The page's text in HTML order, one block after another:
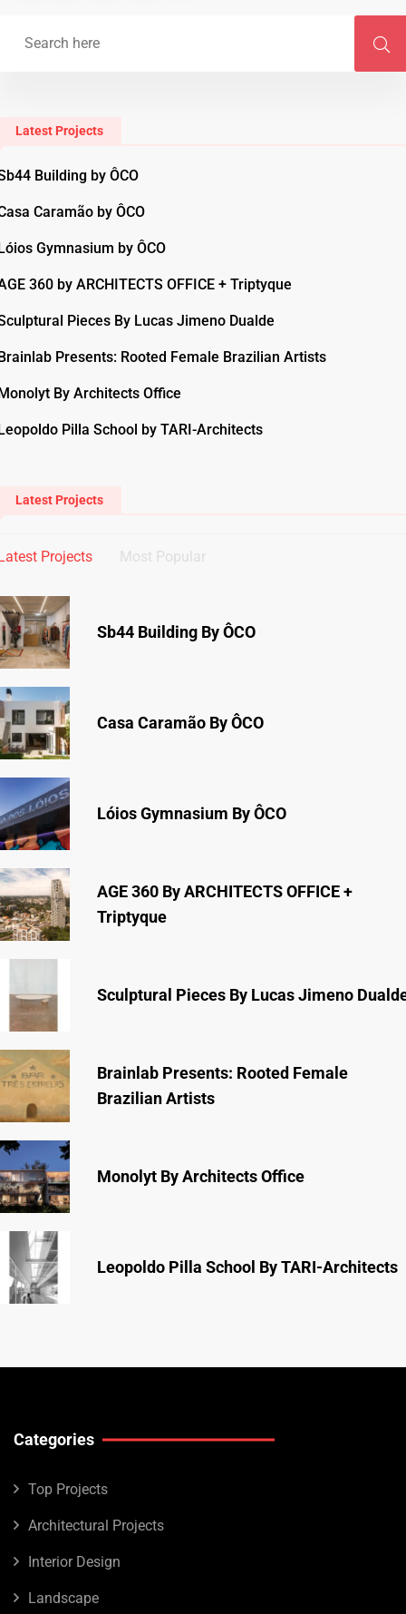
Latest Projects
Building by ÔCO
Caramão by ÔCO
Gymnasium by ÔCO
360 by ARCHITECTS OFFICE + Triptyque
Pieces By Lucas Jimeno Dualde
Presents: Rooted Female Brazilian Artists
By Architects Office
Pilla School by TARI-Architects
Latest Projects
Projects Most Popular
Sb44 Building By ÔCO
Casa Caramão By ÔCO
Lóios Gymnasium By ÔCO
AGE 360 By ARCHITECTS OFFICE +
Triptyque
Sculptural Pieces By Lucas Jimeno
Brainlab Presents: Rooted Female
Brazilian Artists
Monolyt By Architects Office
Leopoldo Pilla School By TARI-Architects
Categories
Top Projects
Architectural Projects
Interior Design
Landscape